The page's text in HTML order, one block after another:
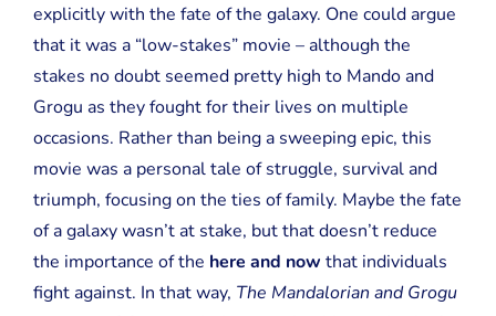
explicitly with the fate of the galaxy. One could argue
that it was a “low-stakes” movie – although the
stakes no doubt seemed pretty high to Mando and
Grogu as they fought for their lives on multiple
occasions. Rather than being a sweeping epic, this
movie was a personal tale of struggle, survival and
triumph, focusing on the ties of family. Maybe the fate
of a galaxy wasn’t at stake, but that doesn’t reduce
the importance of the here and now that individuals
fight against. In that way, The Mandalorian and Grogu